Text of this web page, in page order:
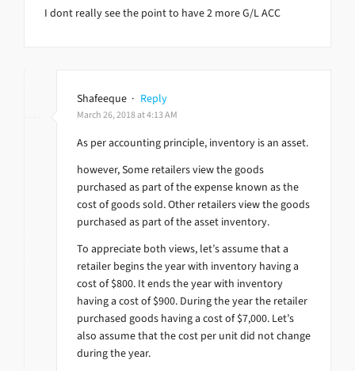
I dont really see the point to have 2 more G/L ACC
Shafeeque · Reply
March 26, 2018 at 4:13 AM
As per accounting principle, inventory is an asset.
however, Some retailers view the goods
purchased as part of the expense known as the
cost of goods sold. Other retailers view the goods
purchased as part of the asset inventory.
To appreciate both views, let’s assume that a
retailer begins the year with inventory having a
cost of $800. It ends the year with inventory
having a cost of $900. During the year the retailer
purchased goods having a cost of $7,000. Let’s
also assume that the cost per unit did not change
during the year.